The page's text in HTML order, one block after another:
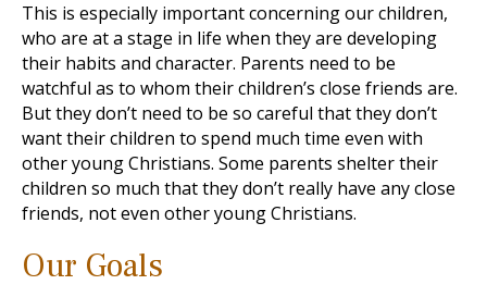
This is especially important concerning our children,
who are at a stage in life when they are developing
their habits and character. Parents need to be
watchful as to whom their children’s close friends are.
But they don’t need to be so careful that they don’t
want their children to spend much time even with
other young Christians. Some parents shelter their
children so much that they don’t really have any close
friends, not even other young Christians.
Our Goals